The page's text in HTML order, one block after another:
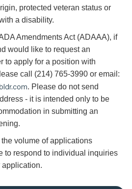
protected veteran status or
a disability.
Amendments Act (ADAAA), if
would like to request an
to apply for a position with
call (214) 765-3990 or email:
. Please do not send
- it is intended only to be
in submitting an
volume of applications
to respond to individual inquiries
application.